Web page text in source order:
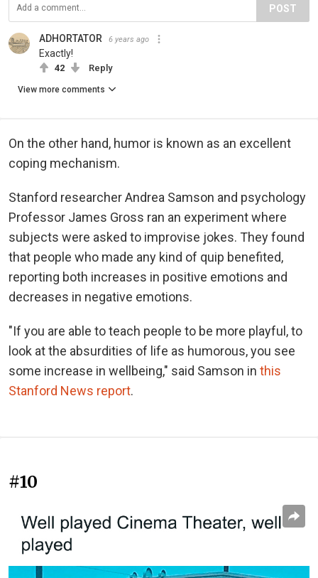
POST
ADHORTATOR 6 years ago
Exactly!
42 Reply
View more comments
On the other hand, humor is known as an excellent
coping mechanism.
Stanford researcher Andrea Samson and psychology
Professor James Gross ran an experiment where
subjects were asked to improvise jokes. They found
that people who made any kind of quip benefited,
reporting both increases in positive emotions and
decreases in negative emotions.
"If you are able to teach people to be more playful, to
look at the absurdities of life as humorous, you see
some increase in wellbeing," said Samson in this
Stanford News report.
#10